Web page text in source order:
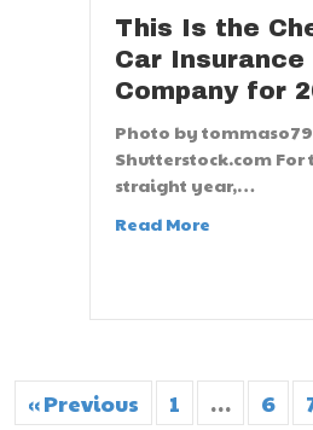
This Is the
Car Insurance
Company for
Photo by
Shutterstock.com
straight year,…
Read More
« Previous 1 … 6